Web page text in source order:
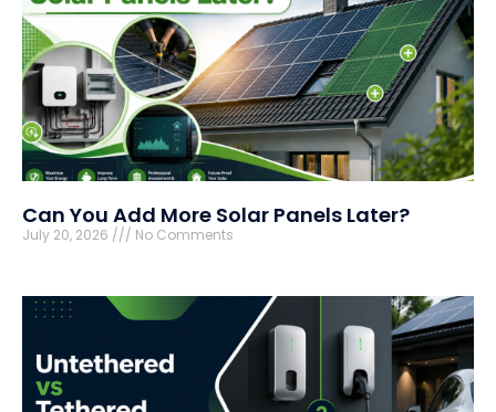
Can You Add More Solar Panels Later?
July 20, 2026 No Comments